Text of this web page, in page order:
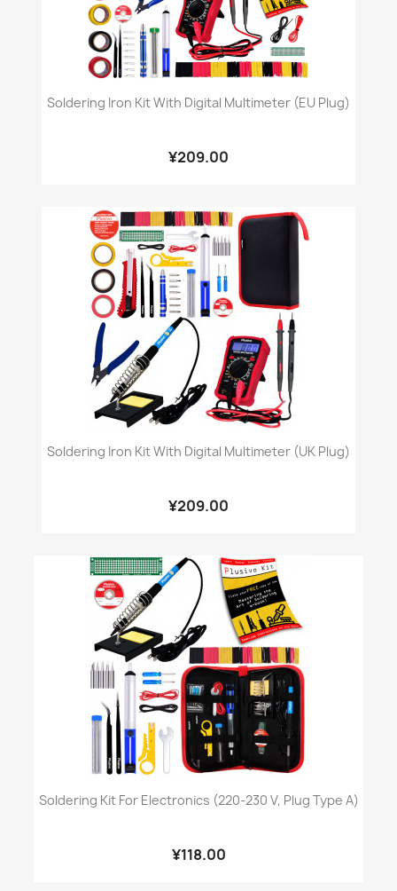
Soldering Iron Kit With Digital Multimeter (EU Plug)
¥209.00
Soldering Iron Kit With Digital Multimeter (UK Plug)
¥209.00
Soldering Kit For Electronics (220-230 V, Plug Type A)
¥118.00